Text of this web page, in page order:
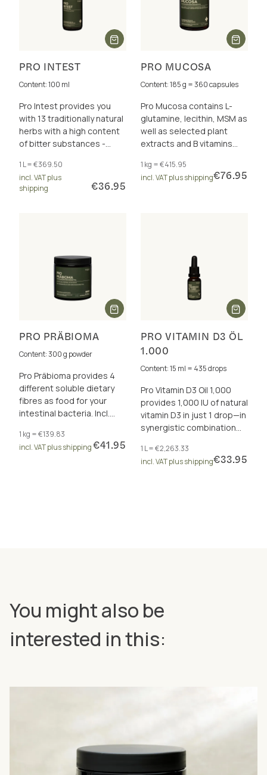
PRO INTEST
Content: 100 ml
Pro Intest provides you
with 13 traditionally natural
herbs with a high content
of bitter substances -
and additives.
1 L = €369.50
incl. VAT plus
shipping
€36.95
PRO MUCOSA
Content: 185 g = 360 capsules
Pro Mucosa contains L-
glutamine, lecithin, MSM as
well as selected plant
extracts and B vitamins
maintenance of healthy
mucous membranes.
1 kg = €415.95
incl. VAT plus shipping€76.95
PRO PRÄBIOMA
Content: 300 g powder
Pro Präbioma provides 4
different soluble dietary
fibres as food for your
intestinal bacteria. Incl.
metabolism and digestion.
1 kg = €139.83
incl. VAT plus shipping€41.95
PRO VITAMIN D3 ÖL
1.000
Content: 15 ml = 435 drops
Pro Vitamin D3 Oil 1,000
provides 1,000 IU of natural
vitamin D3 in just 1 drop—in
synergistic combination
trans MK-7).
1 L = €2,263.33
incl. VAT plus shipping€33.95
You might also be
interested in this: